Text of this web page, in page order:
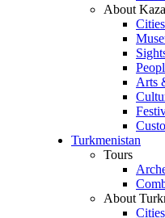
About
Arts
Turkmenistan
Tours
About